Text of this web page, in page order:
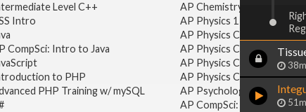
Level C++
Intro
CompSci: Intro to Java
to PHP
PHP Training w/ mySQL
AP Chemistry
AP Physics 1 & 2
AP Physics C: Mechanics
AP Physics C: Electricity &
AP Physics C: Mechanics
AP Physics C: Electricity
AP Psychology
AP CompSci: Intro to Java